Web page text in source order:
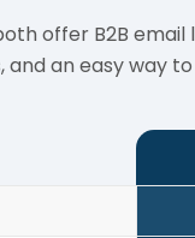
offer B2B
an easy way